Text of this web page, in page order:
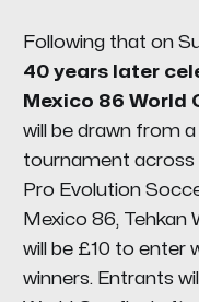
Following that on
40 years later
Mexico 86 World
will be drawn from
tournament across
Pro Evolution
Mexico 86, Tehkan
will be £10 to enter
winners. Entrants